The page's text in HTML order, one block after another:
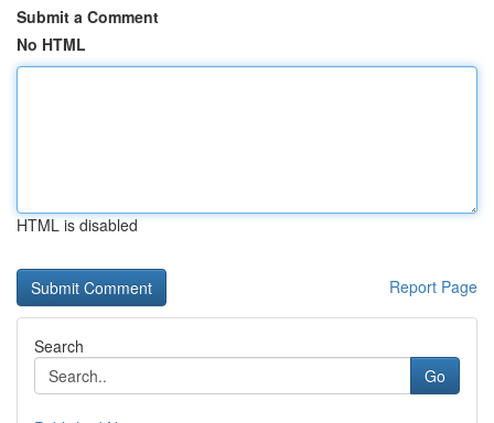
Submit a Comment
No HTML
HTML is disabled
Report Page
Search
Go